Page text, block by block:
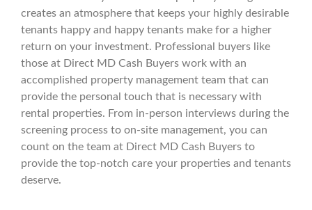
creates an atmosphere that keeps your highly desirable
tenants happy and happy tenants make for a higher
return on your investment. Professional buyers like
those at Direct MD Cash Buyers work with an
accomplished property management team that can
provide the personal touch that is necessary with
rental properties. From in-person interviews during the
screening process to on-site management, you can
count on the team at Direct MD Cash Buyers to
provide the top-notch care your properties and tenants
deserve.